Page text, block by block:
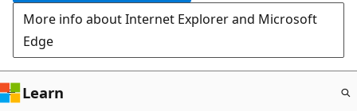
More info about Internet Explorer and Microsoft
Edge
Learn